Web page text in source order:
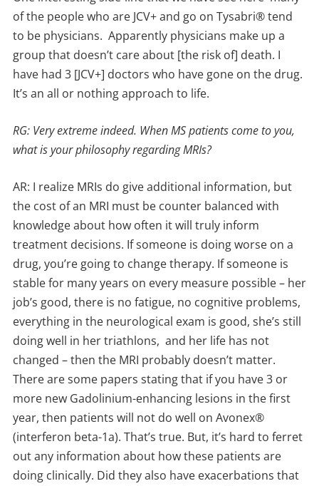
of the people who are JCV+ and go on Tysabri® tend
to be physicians. Apparently physicians make up a
group that doesn’t care about [the risk of] death. I
have had 3 [JCV+] doctors who have gone on the drug.
It’s an all or nothing approach to life.
RG: Very extreme indeed. When MS patients come to you,
what is your philosophy regarding MRIs?
AR: I realize MRIs do give additional information, but
the cost of an MRI must be counter balanced with
knowledge about how often it will truly inform
treatment decisions. If someone is doing worse on a
drug, you’re going to change therapy. If someone is
stable for many years on every measure possible – her
job’s good, there is no fatigue, no cognitive problems,
everything in the neurological exam is good, she’s still
doing well in her triathlons, and her life has not
changed – then the MRI probably doesn’t matter.
There are some papers stating that if you have 3 or
more new Gadolinium-enhancing lesions in the first
year, then patients will not do well on Avonex®
(interferon beta-1a). That’s true. But, it’s hard to ferret
out any information about how these patients are
doing clinically. Did they also have exacerbations that